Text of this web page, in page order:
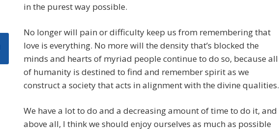
in the purest way possible.
No longer will pain or difficulty keep us from remembering that
love is everything. No more will the density that’s blocked the
minds and hearts of myriad people continue to do so, because all
of humanity is destined to find and remember spirit as we
construct a society that acts in alignment with the divine qualities.
We have a lot to do and a decreasing amount of time to do it, and
above all, I think we should enjoy ourselves as much as possible